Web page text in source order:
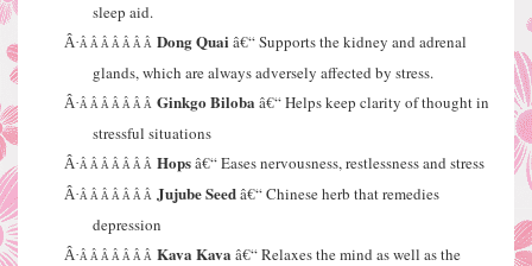
sleep aid.
Â·Â Â Â Â Â Â Â Dong Quaiâ€“ Supports the kidney and adrenal
glands, which are always adversely affected by stress.
Â·Â Â Â Â Â Â Â Ginkgo Biloba â€“ Helps keep clarity of thought in
stressful situations
Â·Â Â Â Â Â Â Â Hopsâ€“ Eases nervousness, restlessness and stress
Â·Â Â Â Â Â Â Â Jujube Seedâ€“ Chinese herb that remedies
depression
Â·Â Â Â Â Â Â Â Kava Kava â€“ Relaxes the mind as well as the